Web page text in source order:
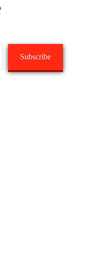
Subscribe